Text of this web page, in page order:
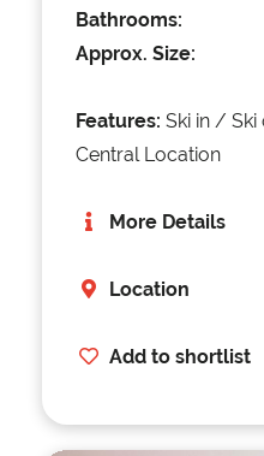
Bathrooms:
Approx. Size:
Features: Ski in / Ski
Central Location
More Details
Location
Add to shortlist